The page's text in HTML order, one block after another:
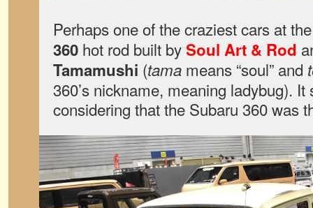
Perhaps one of the craziest cars at
360 hot rod built bySoul Art & Rod
Tamamushi (tama means “soul” and
360’s nickname, meaning ladybug).
considering that the Subaru 360 was